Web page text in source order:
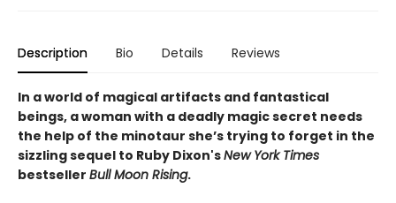
Description Bio Details Reviews
In a world of magical artifacts and fantastical
beings, a woman with a deadly magic secret needs
the help of the minotaur she’s trying to forget in the
sizzling sequel to Ruby Dixon'sNew York Times
bestseller Bull Moon Rising.